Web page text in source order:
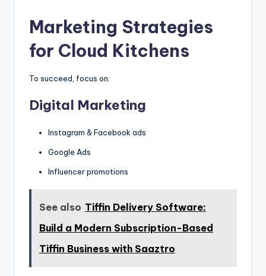
Marketing Strategies
for Cloud Kitchens
To succeed, focus on:
Digital Marketing
Instagram & Facebook ads
Google Ads
Influencer promotions
See also Tiffin Delivery Software:
Build a Modern Subscription-Based
Tiffin Business with Saaztro